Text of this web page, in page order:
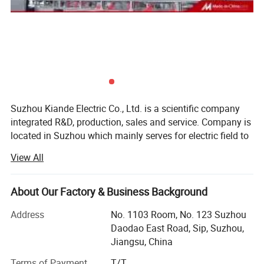
Welding robot line for automatic production of cable tray, busbars
Suzhou Kiande Electric Co., Ltd. is a scientific company
integrated R&D, production, sales and service. Company is
located in Suzhou which mainly serves for electric field to
solution in working efficiency, quality, cost and data
calculation.
Business scope:
Automatic production equipment:
1. Busbar production equipment
View All
About Our Factory & Business Background
Address
No. 1103 Room, No. 123 Suzhou
Daodao East Road, Sip, Suzhou,
Jiangsu, China